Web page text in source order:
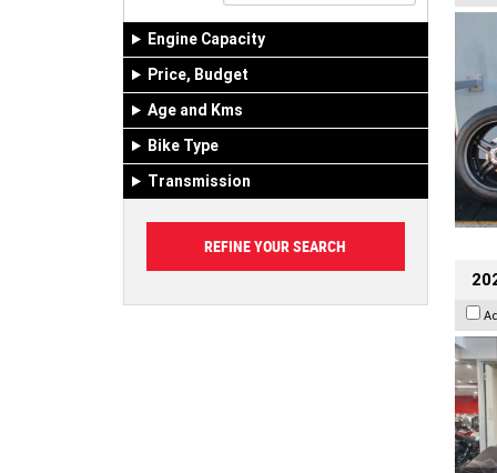
Engine Capacity
Price, Budget
Age and Kms
Bike Type
Transmission